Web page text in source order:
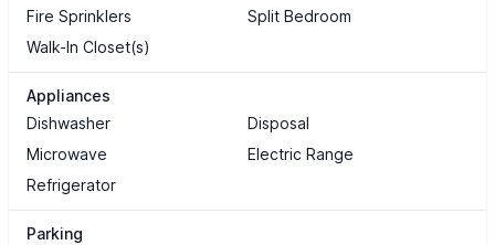
Fire Sprinklers
Split Bedroom
Walk-In Closet(s)
Appliances
Dishwasher
Disposal
Microwave
Electric Range
Refrigerator
Parking